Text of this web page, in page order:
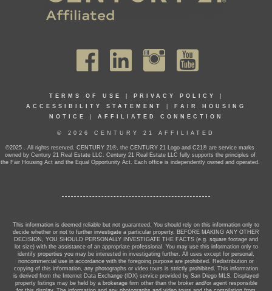
TERMS OF USE PRIVACY POLICY
ACCESSIBILITY STATEMENT
FAIR HOUSING
NOTICE
AFFILIATED CONNECTION
© 2026 CENTURY 21 AFFILIATED
©2025 . All rights reserved. CENTURY 21®, the CENTURY 21 Logo and C21® are service marks
owned by Century 21 Real Estate LLC. Century 21 Real Estate LLC fully supports the principles of
the Fair Housing Act and the Equal Opportunity Act. Each office is independently owned and operated.
This information is deemed reliable but not guaranteed. You should rely on this information only to
decide whether or not to further investigate a particular property. BEFORE MAKING ANY OTHER
DECISION, YOU SHOULD PERSONALLY INVESTIGATE THE FACTS (e.g. square footage and
lot size) with the assistance of an appropriate professional. You may use this information only to
identify properties you may be interested in investigating further. All uses except for personal,
noncommercial use in accordance with the foregoing purpose are prohibited. Redistribution or
copying of this information, any photographs or video tours is strictly prohibited. This information
is derived from the Internet Data Exchange (IDX) service provided by San Diego MLS. Displayed
property listings may be held by a brokerage firm other than the broker and/or agent responsible